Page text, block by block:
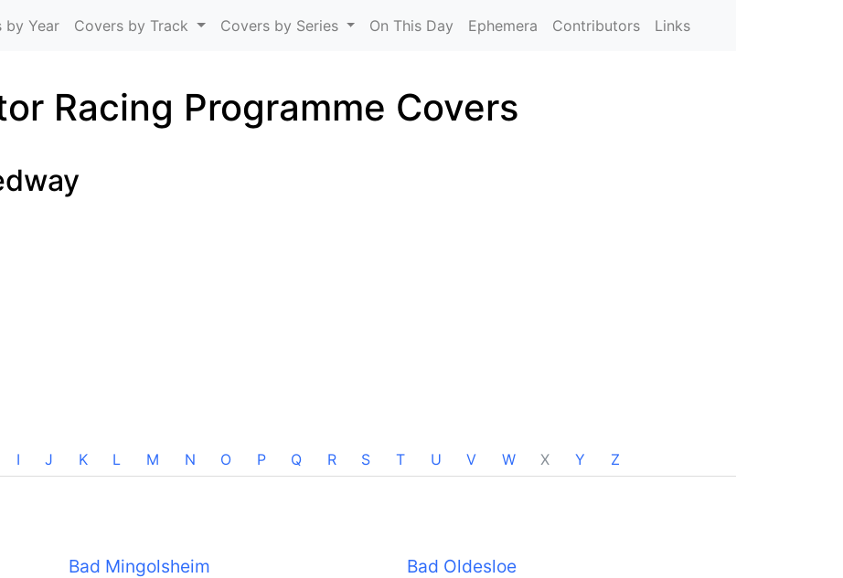
by Year Covers by Track Covers by Series On This Day Ephemera Contributors Links
Racing Programme Covers
I J K L M N O P Q R S T U V W X Y Z
Bad Mingolsheim
Bad Oldesloe